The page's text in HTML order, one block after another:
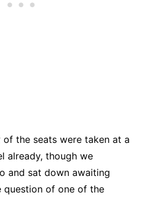
of the seats were taken at a
already, though we
and sat down awaiting
question of one of the